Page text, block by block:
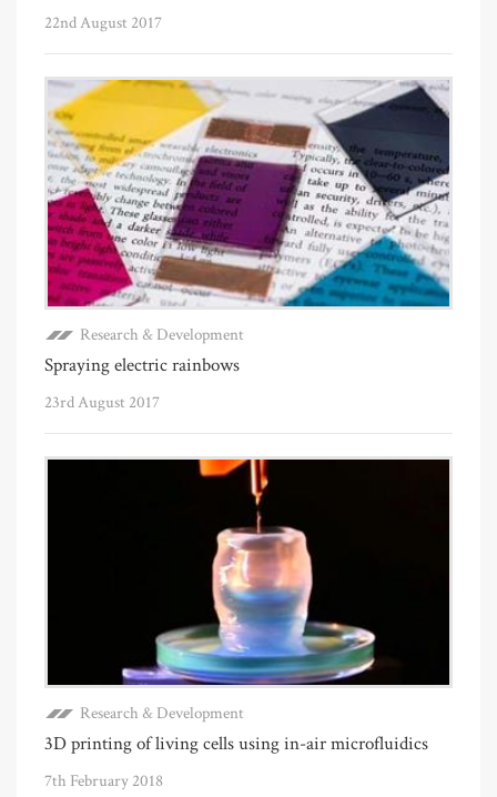
22nd August 2017
Research & Development
Spraying electric rainbows
23rd August 2017
Research & Development
3D printing of living cells using in-air microfluidics
7th February 2018